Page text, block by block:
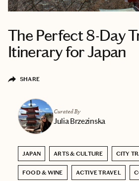
The Perfect 8-Day
Itinerary for Japan
SHARE
Curated By
Julia Brzezinska
JAPAN ARTS & CULTURE CITY
FOOD & WINE ACTIVE TRAVEL